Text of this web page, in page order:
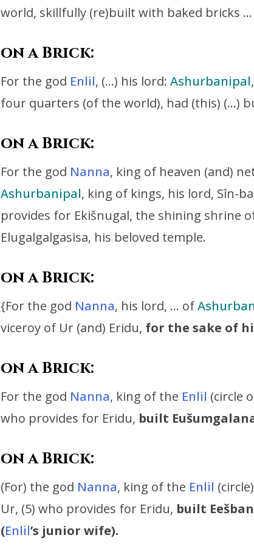
world, skillfully (re)built with baked bricks
on a Brick:
For the god Enlil, (…) his lord: Ashurbanipal
four quarters (of the world), had (this) (…)
on a Brick:
For the god Nanna, king of heaven (and)
Ashurbanipal, king of kings, his lord, Sîn-
provides for Ekišnugal, the shining shrine
Elugalgalgasisa, his beloved temple.
on a Brick:
{For the god Nanna, his lord, … of
viceroy of Ur (and) Eridu, for the sake of
on a Brick:
For the god Nanna, king of the Enlil (circle
who provides for Eridu, built
on a Brick:
(For) the god Nanna, king of the Enlil
Ur, (5) who provides for Eridu, built
(Enlil’s junior wife).